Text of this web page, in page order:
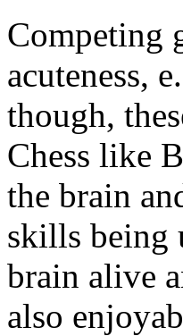
Competing
acuteness,
though,
Chess like
the brain
skills being
brain alive
also